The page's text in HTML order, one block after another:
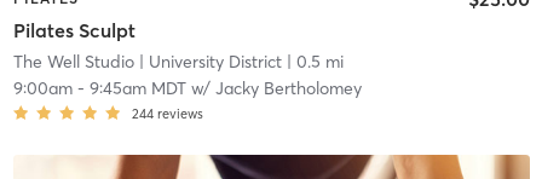
Pilates Sculpt
The Well Studio| University District| 0.5 mi
9:00am- 9:45am MDTw/ Jacky Bertholomey
244 reviews